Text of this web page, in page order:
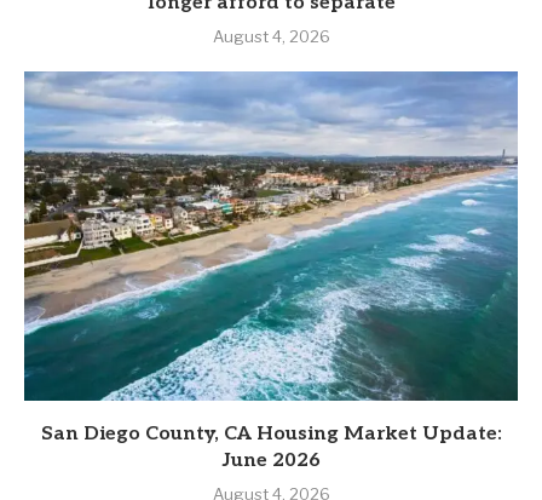
August 4, 2026
San Diego County, CA Housing Market Update:
June 2026
August 4, 2026